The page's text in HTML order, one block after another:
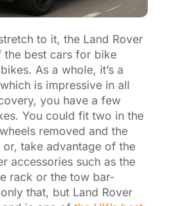
to it, the Land Rover
the best cars for bike
As a whole, it’s a
is impressive in all
you have a few
You could fit two in the
removed and the
take advantage of the
accessories such as the
rack or the tow bar-
that, but Land Rover